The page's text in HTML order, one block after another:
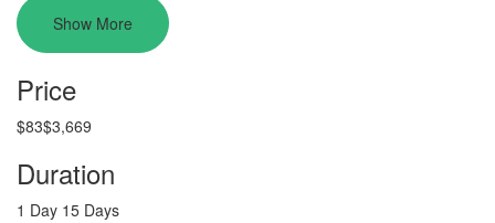
Show More
Price
$83$3,669
Duration
1 Day 15 Days